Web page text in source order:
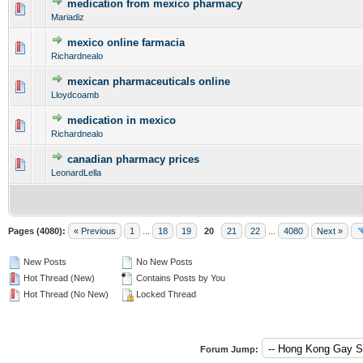
medication from mexico pharmacy
Mariadiz
0 Vote(s) - 0 out of 5 in Average
123 45
mexico online farmacia
Richardnealo
0 Vote(s) - 0 out of 5 in Average
12
mexican pharmaceuticals online
Lloydcoamb
0 Vote(s) - 0 out of 5 in Average
1234 5
medication in mexico
Richardnealo
0 Vote(s) - 0 out of 5 in Average
1
canadian pharmacy prices
LeonardLella
0 Vote(s) - 0 out of 5 in Average
1 2345
Pages (4080): « Previous 1 18 19 20 21 22 4080 Next »
New Posts
Hot Thread (New)
Hot Thread (No New)
No New Posts
Contains Posts by You
Locked Thread
Forum Jump: